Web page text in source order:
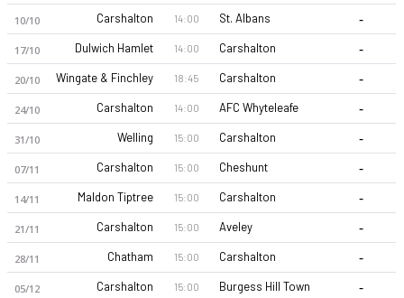
Carshalton Athletic FC 26-27 sezonu | Isthmian Football
10/10 Carshalton 14:00 St. Albans -
17/10 Dulwich Hamlet 14:00 Carshalton -
20/10 Wingate & Finchley 18:45 Carshalton -
24/10 Carshalton 14:00 AFC Whyteleafe -
31/10 Welling 15:00 Carshalton -
07/11 Carshalton 15:00 Cheshunt -
14/11 Maldon Tiptree 15:00 Carshalton -
21/11 Carshalton 15:00 Aveley -
28/11 Chatham 15:00 Carshalton -
05/12 Carshalton 15:00 Burgess Hill Town -